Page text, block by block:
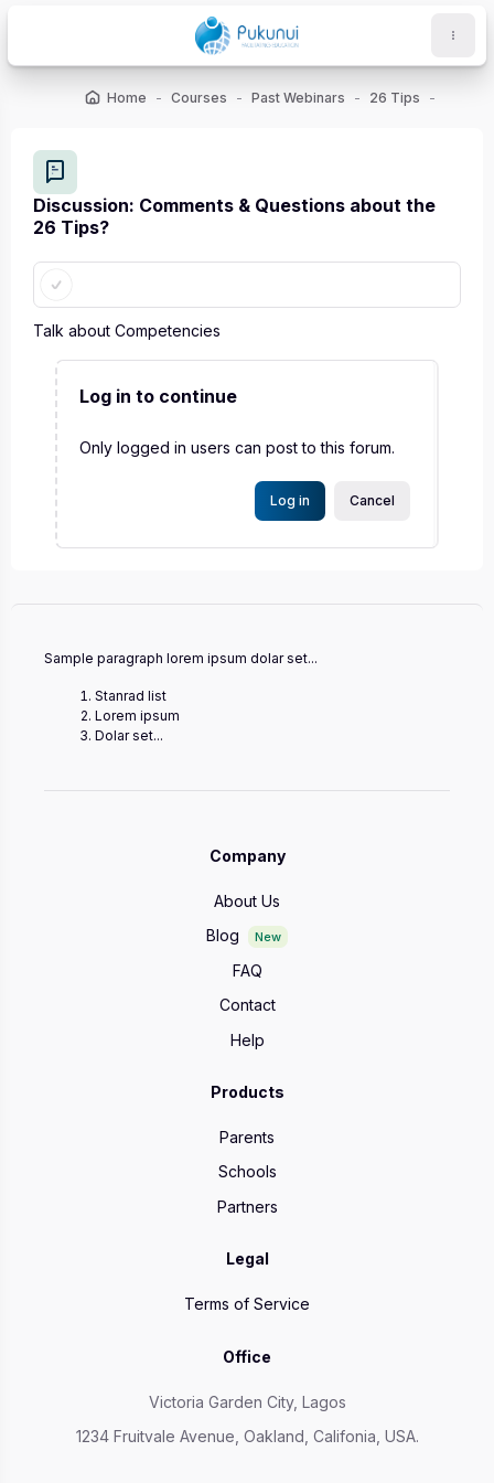
Home Courses Past Webinars 26 Tips
Discussion: Comments & Questions about the
26 Tips?
Completion requirements
Talk about Competencies
Log in to continue
Only logged in users can post to this forum.
Cancel
Log in
Sample paragraph lorem ipsum dolar set...
Stanrad list
Lorem ipsum
Dolar set...
Company
About Us
Blog
New
FAQ
Contact
Help
Products
Parents
Schools
Partners
Legal
Terms of Service
Office
Victoria Garden City, Lagos
1234 Fruitvale Avenue, Oakland, Califonia, USA.